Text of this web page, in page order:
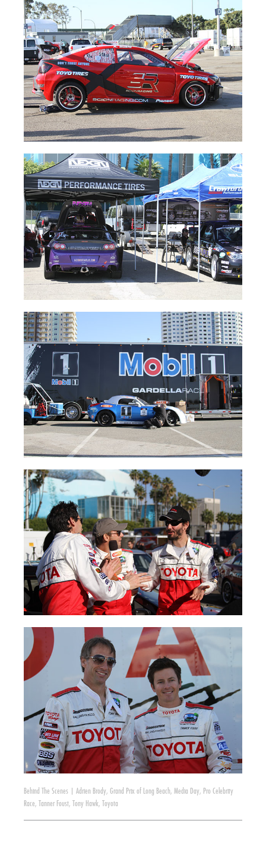
Behind The Scenes Adrien Brody, Grand Prix of Long Beach, Media Day, Pro Celebrity
Race, Tanner Foust, Tony Hawk, Toyota